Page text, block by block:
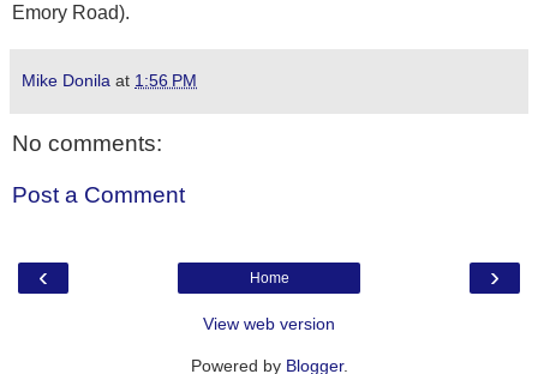
Emory Road).
Mike Donila at 1:56 PM
No comments:
Post a Comment
‹ ›
Home
View web version
Powered by Blogger.